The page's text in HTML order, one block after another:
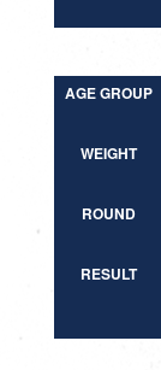
AGE GROUP
WEIGHT
ROUND
RESULT